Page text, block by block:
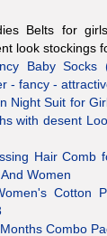
Belts for
look stockings
Baby Socks
- fancy -
Night Suit for
with desent
Hair Comb
Women
Cotton
Combo